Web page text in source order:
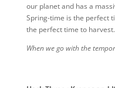
our planet and has a
Spring-time is the perfect
the perfect time to harvest.
When we go with the